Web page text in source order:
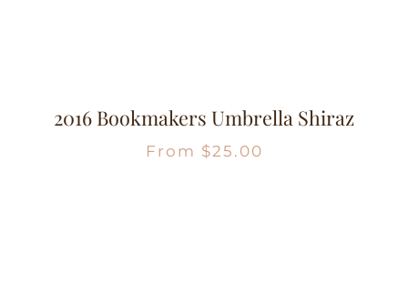
2016 Bookmakers Umbrella Shiraz
From $25.00